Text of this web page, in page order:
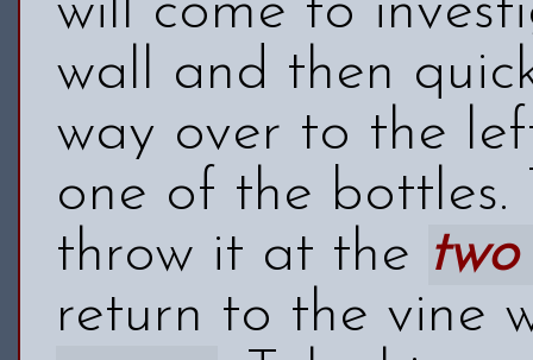
will come to
wall and then
way over to the
one of the
throw it at the two
return to the vine